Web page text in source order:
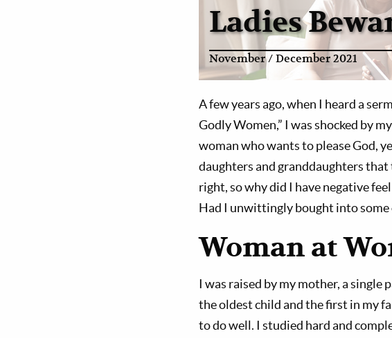
Ladies
November / December 2021
A few years ago, when I heard a
Godly Women,” I was shocked by
woman who wants to please God,
daughters and granddaughters that
right, so why did I have negative
Had I unwittingly bought into some
Woman at
I was raised by my mother, a single
the oldest child and the first in my
to do well. I studied hard and